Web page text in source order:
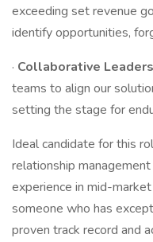
exceeding set revenue
identify opportunities,
· Collaborative
teams to align our
setting the stage for
Ideal candidate for this
relationship
experience in mid-
someone who has
proven track record and